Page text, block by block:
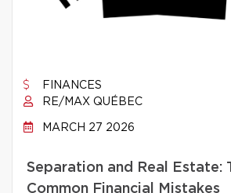
FINANCES
RE/MAX QUÉBEC
MARCH 27 2026
Separation and Real Estate:
Common Financial Mistakes